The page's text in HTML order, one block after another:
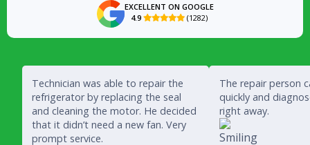
EXCELLENT ON GOOGLE
4.9  (1282)
Technician was able to repair the
refrigerator by replacing the seal
and cleaning the motor. He decided
that it didn’t need a new fan. Very
prompt service.
The repair person
quickly and
right away.